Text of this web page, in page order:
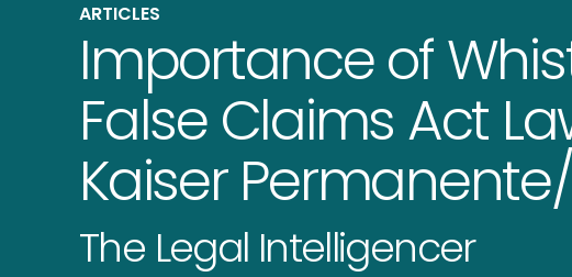
ARTICLES
Importance of
False Claims Act
Kaiser
The Legal Intelligencer